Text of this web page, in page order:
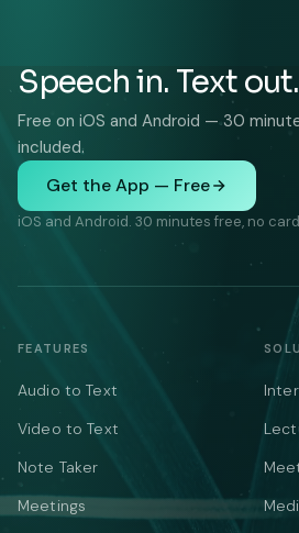
Speech in. Text out.
Free on iOS and Android — 30
included.
Get the App — Free
iOS and Android. 30 minutes free, no
FEATURES
Audio to Text
Video to Text
Note Taker
Meetings